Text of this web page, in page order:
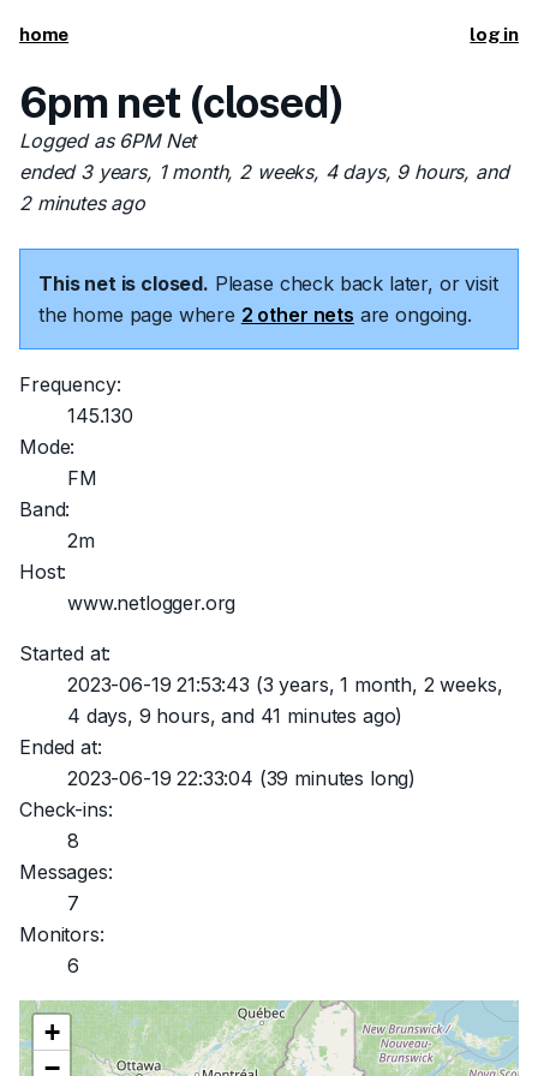
home log in
6pm net (closed)
Logged as 6PM Net
ended 3 years, 1 month, 2 weeks, 4 days, 9 hours, and
2 minutes ago
This net is closed. Please check back later, or visit
the home page where 2 other nets are ongoing.
Frequency:
145.130
Mode:
FM
Band:
2m
Host:
www.netlogger.org
Started at:
2023-06-19 21:53:43 (3 years, 1 month, 2 weeks,
4 days, 9 hours, and 41 minutes ago)
Ended at:
2023-06-19 22:33:04 (39 minutes long)
Check-ins:
8
Messages:
7
Monitors:
6
+
−